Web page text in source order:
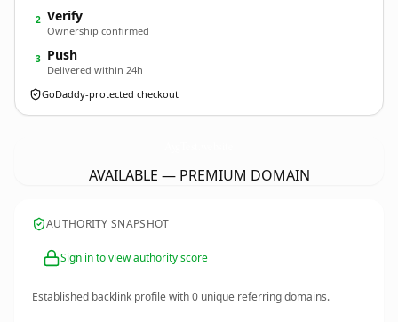
2 Verify
Ownership confirmed
3 Push
Delivered within 24h
GoDaddy-protected checkout
AVAILABLE — PREMIUM DOMAIN
AUTHORITY SNAPSHOT
Sign in to view authority score
Established backlink profile with0 unique referring domains.